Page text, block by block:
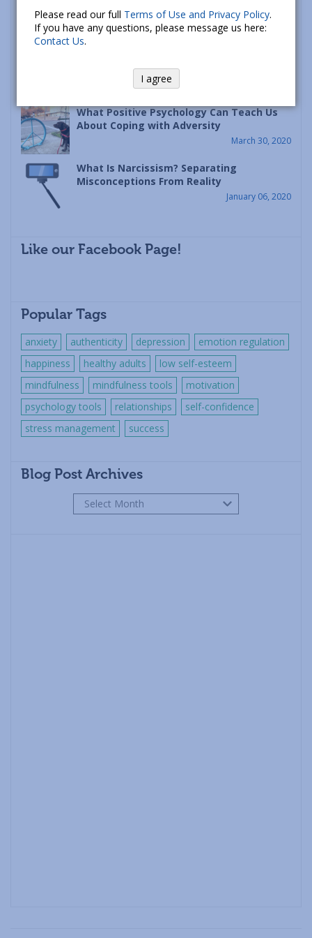
Racism is a Psychological Disease – Let’s
Heal It
for Coping with Disasters Like Covid-19
What Positive Psychology Can Teach Us
About Coping with Adversity
March 30, 2020
What Is Narcissism? Separating
Misconceptions From Reality
January 06, 2020
Like our Facebook Page!
Popular Tags
anxiety authenticity depression
emotion regulation
happiness
healthy adults
low self-esteem
mindfulness
mindfulness tools
motivation
psychology tools
relationships
self-confidence
stress management
success
Blog Post Archives
Please read our full Terms of Use and Privacy Policy.
If you have any questions, please message us here:
Contact Us.
I agree